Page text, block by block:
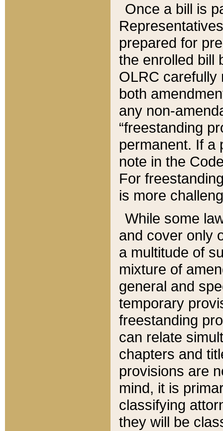
Once a bill is
prepared for
the enrolled bill
OLRC carefully
both
any non-
“freestanding
permanent. If a
note in the
For
is more
While some
and cover only
a multitude of
mixture of
general and
temporary
freestanding
can relate
chapters and
provisions are
mind, it is
classifying
they will be